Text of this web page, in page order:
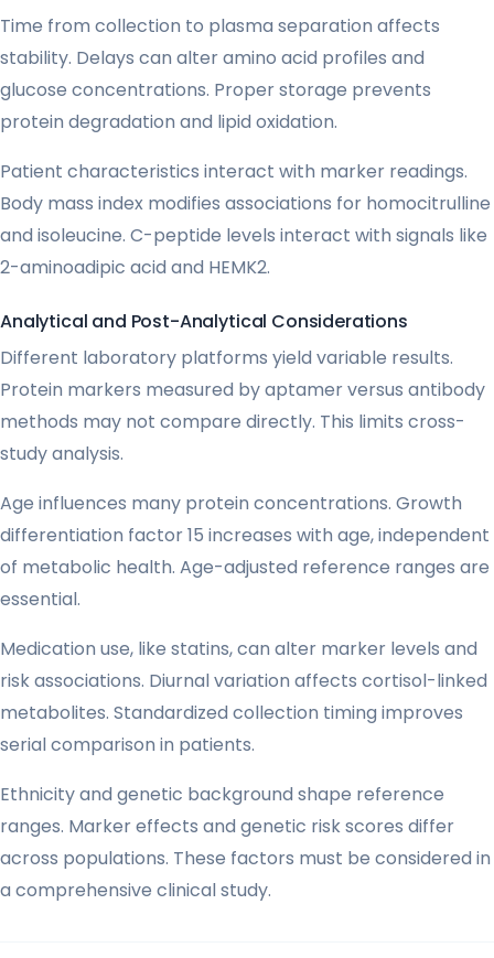
Time from collection to plasma separation affects
stability. Delays can alter amino acid profiles and
glucose concentrations. Proper storage prevents
protein degradation and lipid oxidation.
Patient characteristics interact with marker readings.
Body mass index modifies associations for homocitrulline
and isoleucine. C-peptide levels interact with signals like
2-aminoadipic acid and HEMK2.
Analytical and Post-Analytical Considerations
Different laboratory platforms yield variable results.
Protein markers measured by aptamer versus antibody
methods may not compare directly. This limits cross-
study analysis.
Age influences many protein concentrations. Growth
differentiation factor 15 increases with age, independent
of metabolic health. Age-adjusted reference ranges are
essential.
Medication use, like statins, can alter marker levels and
risk associations. Diurnal variation affects cortisol-linked
metabolites. Standardized collection timing improves
serial comparison in patients.
Ethnicity and genetic background shape reference
ranges. Marker effects and genetic risk scores differ
across populations. These factors must be considered in
a comprehensive clinical study.